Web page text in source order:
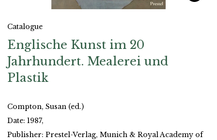
Catalogue
Englische Kunst im 20
Jahrhundert. Mealerei und
Plastik
Compton, Susan (ed.)
Date: 1987,
Publisher: Prestel-Verlag, Munich & Royal Academy of